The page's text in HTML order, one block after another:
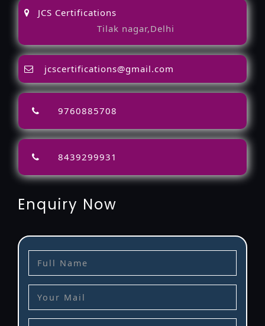
JCS Certifications
Tilak nagar,Delhi
jcscertifications@gmail.com
9760885708
8439299931
Enquiry Now